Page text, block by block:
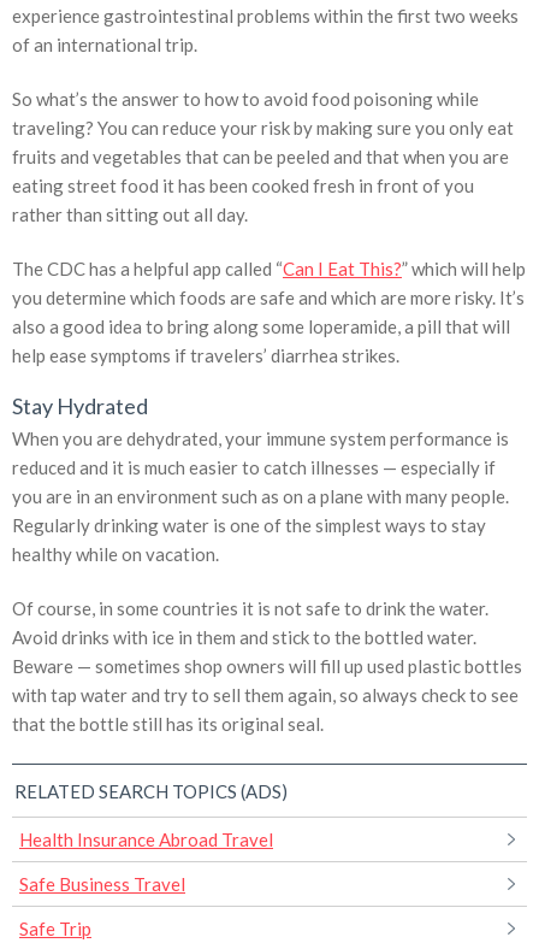
experience gastrointestinal problems within the first two weeks
of an international trip.
So what’s the answer to how to avoid food poisoning while
traveling? You can reduce your risk by making sure you only eat
fruits and vegetables that can be peeled and that when you are
eating street food it has been cooked fresh in front of you
rather than sitting out all day.
The CDC has a helpful app called “Can I Eat This?” which will help
you determine which foods are safe and which are more risky. It’s
also a good idea to bring along some loperamide, a pill that will
help ease symptoms if travelers’ diarrhea strikes.
Stay Hydrated
When you are dehydrated, your immune system performance is
reduced and it is much easier to catch illnesses — especially if
you are in an environment such as on a plane with many people.
Regularly drinking water is one of the simplest ways to stay
healthy while on vacation.
Of course, in some countries it is not safe to drink the water.
Avoid drinks with ice in them and stick to the bottled water.
Beware — sometimes shop owners will fill up used plastic bottles
with tap water and try to sell them again, so always check to see
that the bottle still has its original seal.
RELATED SEARCH TOPICS (ADS)
Health Insurance Abroad Travel
Safe Business Travel
Safe Trip